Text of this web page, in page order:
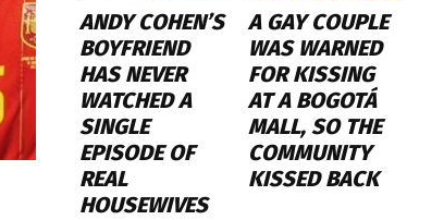
ANDY COHEN’S
BOYFRIEND
HAS NEVER
WATCHED A
SINGLE
EPISODE OF
REAL
HOUSEWIVES
A GAY COUPLE
WAS WARNED
FOR KISSING
AT A BOGOTÁ
MALL, SO THE
COMMUNITY
KISSED BACK